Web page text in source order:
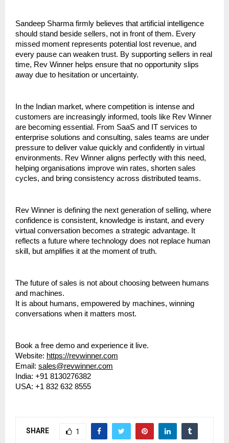
Sandeep Sharma firmly believes that artificial intelligence
should stand beside sellers, not in front of them. Every
missed moment represents potential lost revenue, and
every pause can weaken trust. By supporting sellers in real
time, Rev Winner helps ensure that no opportunity slips
away due to hesitation or uncertainty.
In the Indian market, where competition is intense and
customers are increasingly informed, tools like Rev Winner
are becoming essential. From SaaS and IT services to
enterprise solutions and consulting, sales teams are under
pressure to deliver value quickly and confidently in virtual
environments. Rev Winner aligns perfectly with this need,
helping organisations improve win rates, shorten sales
cycles, and bring consistency across distributed teams.
Rev Winner is defining the next generation of selling, where
confidence is consistent, knowledge is instant, and every
virtual conversation becomes a strategic advantage. It
reflects a future where technology does not replace human
skill, but amplifies it at the moment of truth.
The future of sales is not about choosing between humans
and machines.
It is about humans, empowered by machines, winning
conversations when it matters most.
Book a free demo and experience it live.
Website: https://revwinner.com
Email: sales@revwinner.com
India: +91 8130276382
USA: +1 832 632 8555
SHARE 1